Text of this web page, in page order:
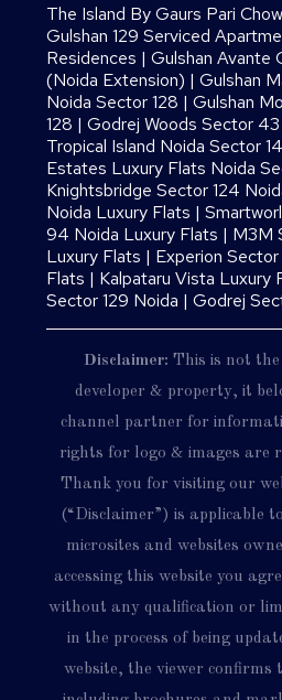
The Island By Gaurs​ Pari
Gulshan 129 Serviced
Residences |Gulshan Avante
(Noida Extension) |Gulshan
Noida Sector 128 |Gulshan
128 |Godrej Woods Sector
Tropical Island Noida Sector
Estates Luxury Flats Noida
Knightsbridge Sector 124
Noida Luxury Flats |
94 Noida Luxury Flats | M3M
Luxury Flats | Experion
Flats | Kalpataru Vista Luxury
Sector 129 Noida |Godrej
Disclaimer: This is not the
developer & property, it
channel partner for
rights for logo & images are
Thank you for visiting our
(“Disclaimer”) is applicable
microsites and websites
accessing this website you
without any qualification or
in the process of being
website, the viewer